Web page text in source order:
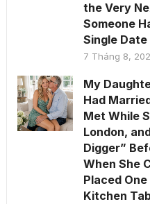
the Very
Someone
Single Date
7 Tháng 8,
My
Had
Met While
London,
Digger”
When She
Placed
Kitchen